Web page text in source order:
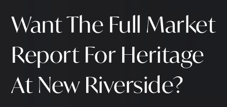
Want The Full Market
Report For Heritage
At New Riverside?